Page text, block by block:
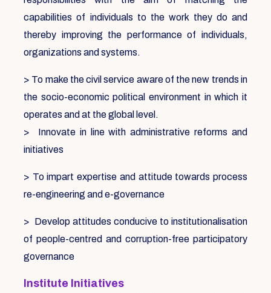
capabilities of individuals to the work they do and
thereby improving the performance of individuals,
organizations and systems.
> To make the civil service aware of the new trends in
the socio-economic political environment in which it
operates and at the global level.
> Innovate in line with administrative reforms and
initiatives
> To impart expertise and attitude towards process
re-engineering and e-governance
> Develop attitudes conducive to institutionalisation
of people-centred and corruption-free participatory
governance
Institute Initiatives